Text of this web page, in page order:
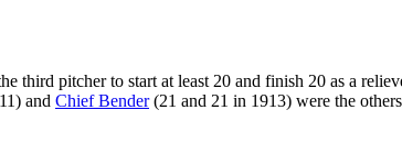
third pitcher to start at least 20 and finish 20 as a
and Chief Bender(21 and 21 in 1913) were the